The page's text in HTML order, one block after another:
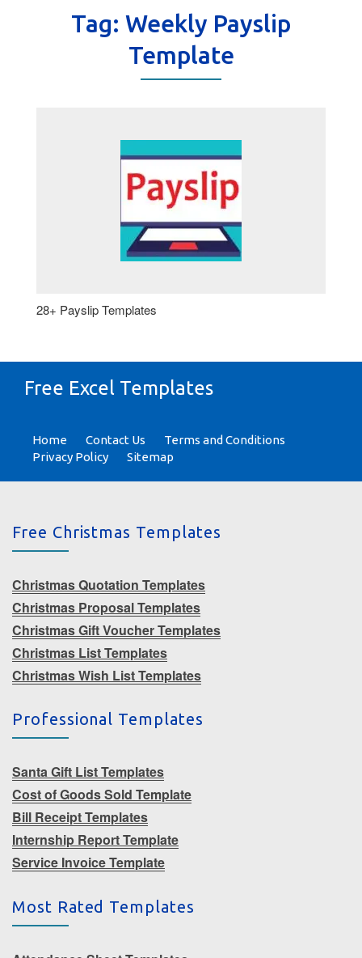
Tag: Weekly Payslip
Template
28+ Payslip Templates
Free Excel Templates
Home Contact Us
Terms and Conditions
Privacy Policy
Sitemap
Free Christmas Templates
Christmas Quotation Templates
Christmas Proposal Templates
Christmas Gift Voucher Templates
Christmas List Templates
Christmas Wish List Templates
Professional Templates
Santa Gift List Templates
Cost of Goods Sold Template
Bill Receipt Templates
Internship Report Template
Service Invoice Template
Most Rated Templates